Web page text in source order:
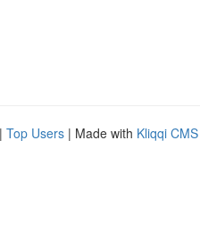
| Top Users | Made with Kliqqi CMS